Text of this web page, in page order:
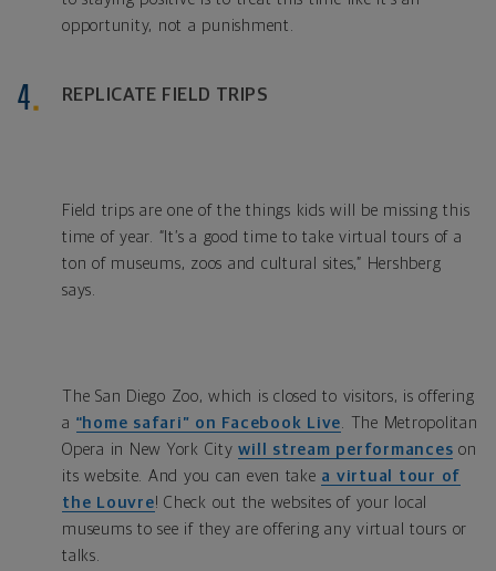
opportunity, not a punishment.
REPLICATE FIELD TRIPS
Field trips are one of the things kids will be missing this
time of year. “It’s a good time to take virtual tours of a
ton of museums, zoos and cultural sites,” Hershberg
says.
The San Diego Zoo, which is closed to visitors, is offering
a “home safari” on Facebook Live. The Metropolitan
Opera in New York Citywill stream performances on
its website. And you can even take a virtual tour of
the Louvre! Check out the websites of your local
museums to see if they are offering any virtual tours or
talks.